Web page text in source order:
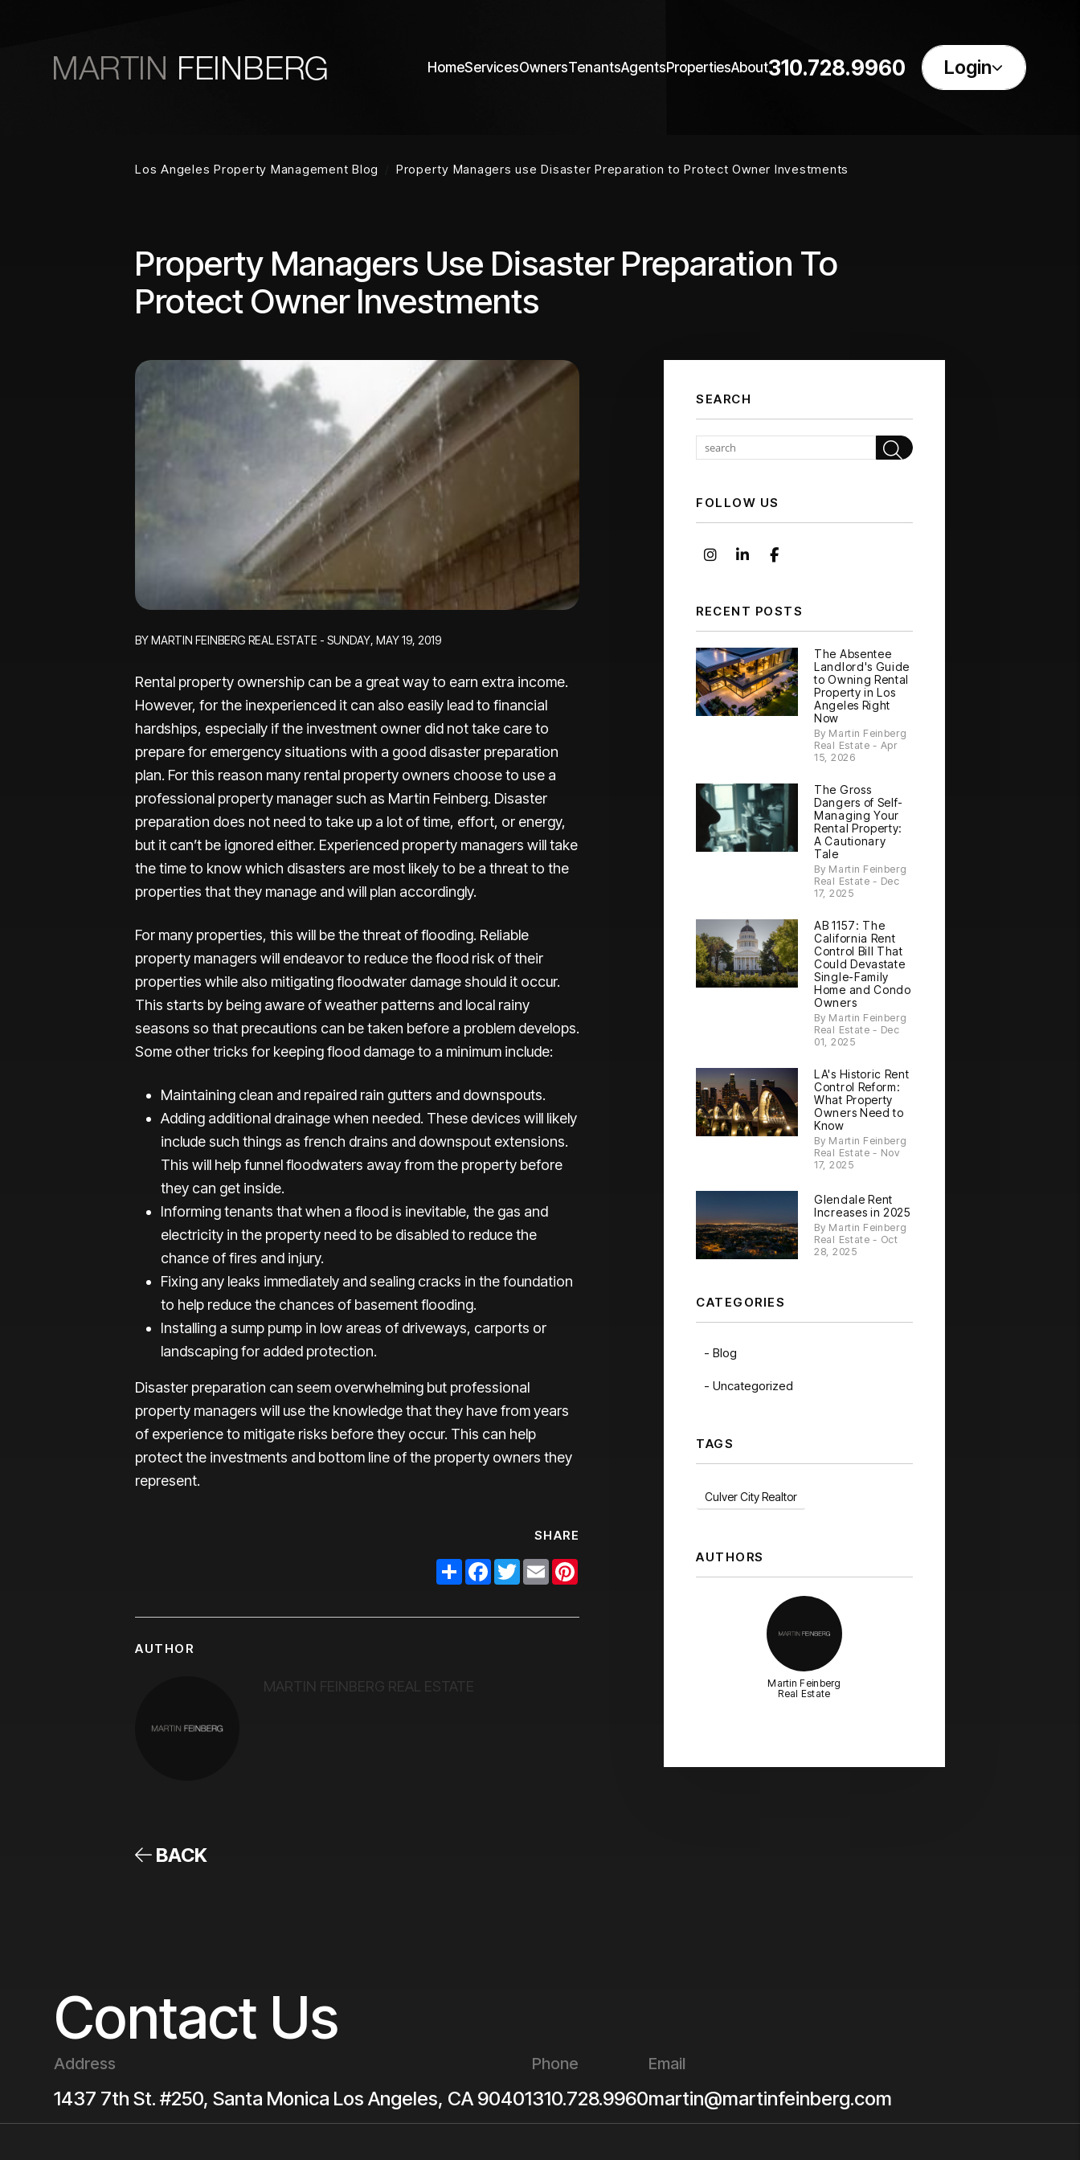
310.728.9960 Login
HomeServicesOwnersTenantsAgentsPropertiesAbout
Los Angeles Property Management Blog Property Managers use Disaster Preparation to Protect Owner Investments
Property Managers Use Disaster Preparation To
Protect Owner Investments
BY MARTIN FEINBERG REAL ESTATE - SUNDAY, MAY 19, 2019
Rental property ownership can be a great way to earn extra income.
However, for the inexperienced it can also easily lead to financial
hardships, especially if the investment owner did not take care to
prepare for emergency situations with a good disaster preparation
plan. For this reason many rental property owners choose to use a
professional property manager such as Martin Feinberg. Disaster
preparation does not need to take up a lot of time, effort, or energy,
but it can’t be ignored either. Experienced property managers will take
the time to know which disasters are most likely to be a threat to the
properties that they manage and will plan accordingly.
For many properties, this will be the threat of flooding. Reliable
property managers will endeavor to reduce the flood risk of their
properties while also mitigating floodwater damage should it occur.
This starts by being aware of weather patterns and local rainy
seasons so that precautions can be taken before a problem develops.
Some other tricks for keeping flood damage to a minimum include:
Maintaining clean and repaired rain gutters and downspouts.
Adding additional drainage when needed. These devices will likely
include such things as french drains and downspout extensions.
This will help funnel floodwaters away from the property before
they can get inside.
Informing tenants that when a flood is inevitable, the gas and
electricity in the property need to be disabled to reduce the
chance of fires and injury.
Fixing any leaks immediately and sealing cracks in the foundation
to help reduce the chances of basement flooding.
Installing a sump pump in low areas of driveways, carports or
landscaping for added protection.
Disaster preparation can seem overwhelming but professional
property managers will use the knowledge that they have from years
of experience to mitigate risks before they occur. This can help
protect the investments and bottom line of the property owners they
represent.
SHARE
ShareFacebook
Twitter
Email
AUTHOR
MARTIN FEINBERG REAL ESTATE
BACK
SEARCH
Search
FOLLOW US
Instagram
Linked InFacebook
RECENT POSTS
The Absentee
Landlord's Guide
to Owning Rental
Property in Los
Angeles Right
Now
By Martin Feinberg
Real Estate - Apr
15, 2026
The Gross
Dangers of Self-
Managing Your
Rental Property:
A Cautionary
Tale
By Martin Feinberg
Real Estate - Dec
17, 2025
AB 1157: The
California Rent
Control Bill That
Could Devastate
Single-Family
Home and Condo
Owners
By Martin Feinberg
Real Estate - Dec
01, 2025
LA's Historic Rent
Control Reform:
What Property
Owners Need to
Know
By Martin Feinberg
Real Estate - Nov
17, 2025
Glendale Rent
Increases in 2025
By Martin Feinberg
Real Estate - Oct
28, 2025
CATEGORIES
Blog
Uncategorized
TAGS
Culver City Realtor
AUTHORS
Martin Feinberg
Real Estate
Contact Us
Address
1437 7th St. #250, Santa Monica Los Angeles, CA 90401
Phone
310.728.9960
Email
martin@martinfeinberg.com